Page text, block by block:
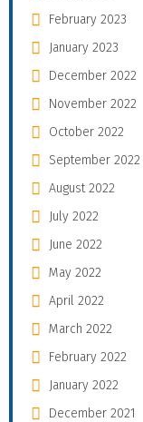
February 2023
January 2023
December 2022
November 2022
October 2022
September 2022
August 2022
July 2022
June 2022
May 2022
April 2022
March 2022
February 2022
January 2022
December 2021